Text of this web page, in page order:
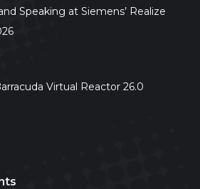
Speaking at Siemens’ Realize
Virtual Reactor 26.0